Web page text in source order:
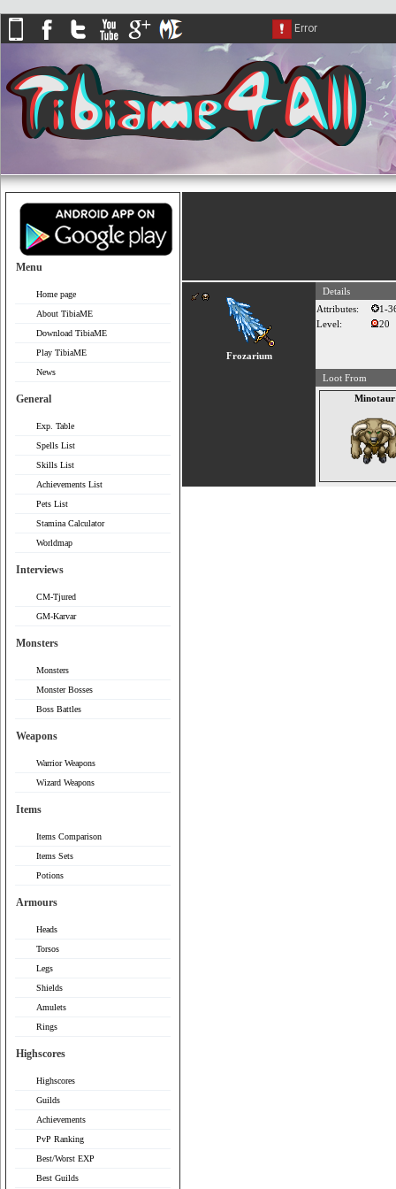
Menu
Home page
About TibiaME
Download TibiaME
Play TibiaME
News
General
Exp. Table
Spells List
Skills List
Achievements List
Pets List
Stamina Calculator
Worldmap
Interviews
CM-Tjured
GM-Karvar
Monsters
Monsters
Monster Bosses
Boss Battles
Weapons
Warrior Weapons
Wizard Weapons
Items
Items Comparison
Items Sets
Potions
Armours
Heads
Torsos
Legs
Shields
Amulets
Rings
Highscores
Highscores
Guilds
Achievements
PvP Ranking
Best/Worst EXP
Best Guilds
Frozarium
Details
Attributes:
1-
Level:
20
Loot From
Minotaur